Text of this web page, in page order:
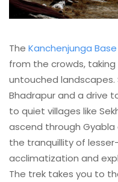
The Kanchenjunga
from the crowds,
untouched
Bhadrapur and a drive
to quiet villages like
ascend through Gyabla
the tranquillity of
acclimatization and
The trek takes you to